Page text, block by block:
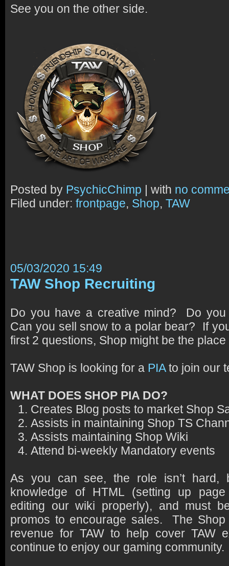
See you on the other side.
Posted by PsychicChimp | with no
Filed under: frontpage, Shop, TAW
05/03/2020 15:49
TAW Shop Recruiting
Do you have a creative mind? Do you
Can you sell snow to a polar bear? If
first 2 questions, Shop might be the
TAW Shop is looking for a PIAto join our
WHAT DOES SHOP PIA DO?
Creates Blog posts to market Shop
Assists in maintaining Shop TS
Assists maintaining Shop Wiki
Attend bi-weekly Mandatory events
As you can see, the role isn’t hard,
knowledge of HTML (setting up
editing our wiki properly), and must
promos to encourage sales. The
revenue for TAW to help cover TAW
continue to enjoy our gaming community.